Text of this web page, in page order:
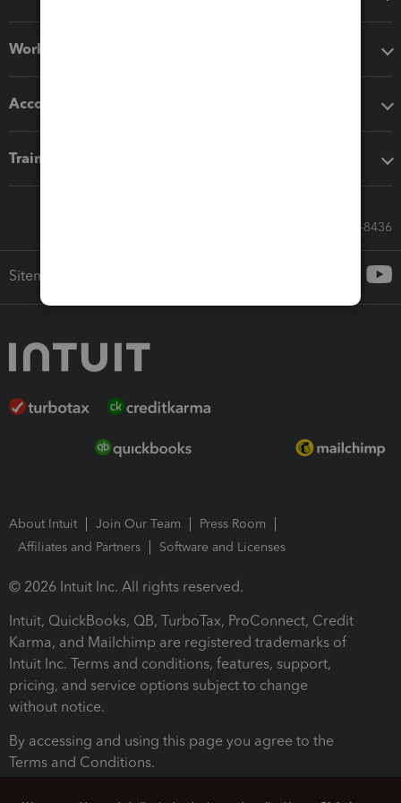
Workflow add-ons
Accounting solutions
Training & support
Call Sales: 833-564-8436
Sitemap
About Intuit Join Our Team
Press Room
Affiliates and Partners
Software and Licenses
© 2026 Intuit Inc. All rights reserved.
Intuit, QuickBooks, QB, TurboTax, ProConnect, Credit
Karma, and Mailchimp are registered trademarks of
Intuit Inc. Terms and conditions, features, support,
pricing, and service options subject to change
without notice.
By accessing and using this page you agree to the
Terms and Conditions.